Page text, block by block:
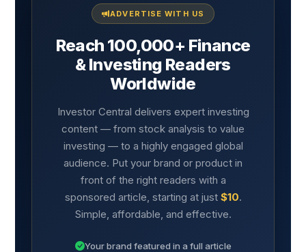
ADVERTISE WITH US
Reach 100,000+ Finance
& Investing Readers
Worldwide
Investor Central delivers expert investing
content — from stock analysis to value
investing — to a highly engaged global
audience. Put your brand or product in
front of the right readers with a
sponsored article, starting at just $10.
Simple, affordable, and effective.
Your brand featured in a full article